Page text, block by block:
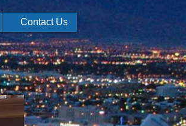
Contact Us